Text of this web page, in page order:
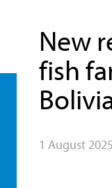
New
fish
1 August 2025